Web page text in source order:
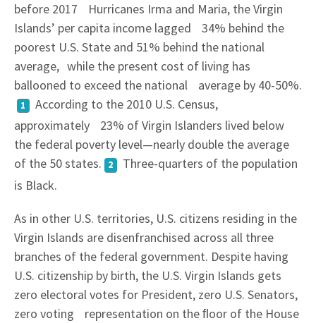
before 2017 Hurricanes Irma and Maria, the Virgin
Islands’ per capita income lagged 34% behind the
poorest U.S. State and 51% behind the national
average, while the present cost of living has
ballooned to exceed the national average by 40-50%.
1
According to the 2010 U.S. Census,
approximately 23% of Virgin Islanders lived below
the federal poverty level—nearly double the average
of the 50 states.
2
Three-quarters of the population
is Black.
As in other U.S. territories, U.S. citizens residing in the
Virgin Islands are disenfranchised across all three
branches of the federal government. Despite having
U.S. citizenship by birth, the U.S. Virgin Islands gets
zero electoral votes for President, zero U.S. Senators,
zero voting representation on the ﬂoor of the House